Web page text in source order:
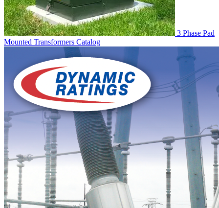
3 Phase Pad
Mounted Transformers Catalog